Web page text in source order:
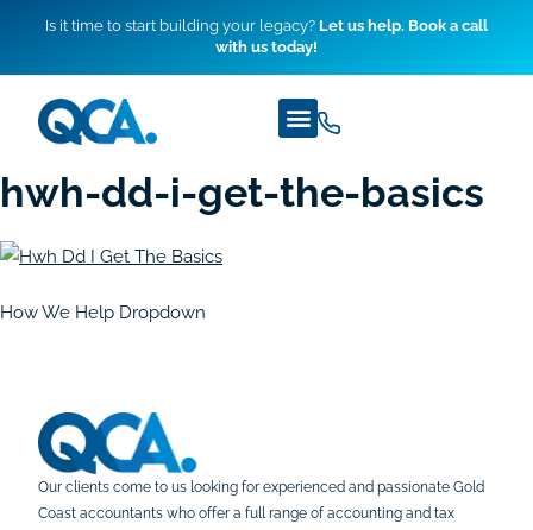
Is it time to start building your legacy? Let us help. Book a call
with us today!
hwh-dd-i-get-the-basics
How We Help Dropdown
Our clients come to us looking for experienced and passionate Gold
Coast accountants who offer a full range of accounting and tax